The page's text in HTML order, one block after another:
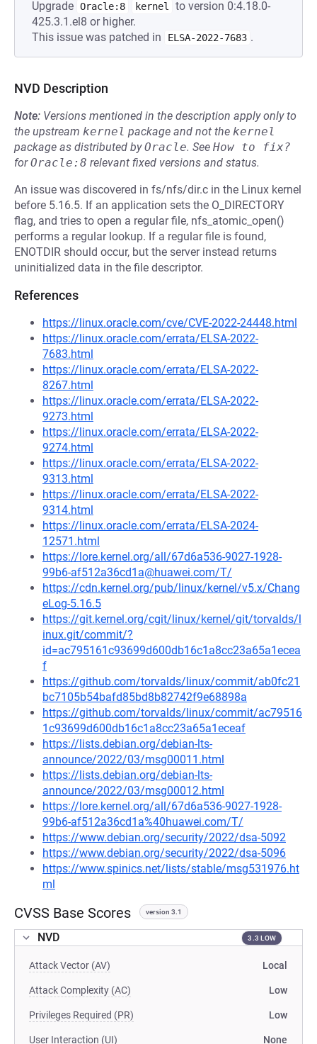
Upgrade Oracle:8 kernel
to version 0:4.18.0-
425.3.1.el8 or higher.
This issue was patched in
ELSA-2022-7683 .
NVD Description
Note: Versions mentioned in the description apply only to
the upstream kernel package and not the kernel
package as distributed byOracle. See How to fix?
forOracle:8 relevant fixed versions and status.
An issue was discovered in fs/nfs/dir.c in the Linux kernel
before 5.16.5. If an application sets the O_DIRECTORY
flag, and tries to open a regular file, nfs_atomic_open()
performs a regular lookup. If a regular file is found,
ENOTDIR should occur, but the server instead returns
uninitialized data in the file descriptor.
References
https://linux.oracle.com/cve/CVE-2022-24448.html
https://linux.oracle.com/errata/ELSA-2022-
7683.html
https://linux.oracle.com/errata/ELSA-2022-
8267.html
https://linux.oracle.com/errata/ELSA-2022-
9273.html
https://linux.oracle.com/errata/ELSA-2022-
9274.html
https://linux.oracle.com/errata/ELSA-2022-
9313.html
https://linux.oracle.com/errata/ELSA-2022-
9314.html
https://linux.oracle.com/errata/ELSA-2024-
12571.html
https://lore.kernel.org/all/67d6a536-9027-1928-
99b6-af512a36cd1a@huawei.com/T/
https://cdn.kernel.org/pub/linux/kernel/v5.x/Chang
eLog-5.16.5
https://git.kernel.org/cgit/linux/kernel/git/torvalds/l
inux.git/commit/?
id=ac795161c93699d600db16c1a8cc23a65a1ecea
f
https://github.com/torvalds/linux/commit/ab0fc21
bc7105b54bafd85bd8b82742f9e68898a
https://github.com/torvalds/linux/commit/ac79516
1c93699d600db16c1a8cc23a65a1eceaf
https://lists.debian.org/debian-lts-
announce/2022/03/msg00011.html
https://lists.debian.org/debian-lts-
announce/2022/03/msg00012.html
https://lore.kernel.org/all/67d6a536-9027-1928-
99b6-af512a36cd1a%40huawei.com/T/
https://www.debian.org/security/2022/dsa-5092
https://www.debian.org/security/2022/dsa-5096
https://www.spinics.net/lists/stable/msg531976.ht
ml
CVSS Base Scores version 3.1
NVD 3.3 LOW
Attack Vector (AV) Local
Attack Complexity (AC) Low
Privileges Required (PR) Low
User Interaction (UI) None